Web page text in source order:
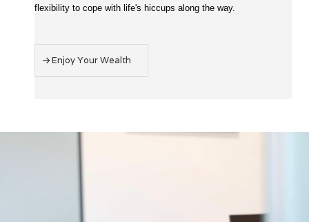
flexibility to cope with life's hiccups along the way.
Enjoy Your Wealth